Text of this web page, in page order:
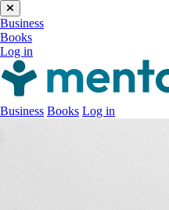
Business
Books
Log in
Business Books Log in